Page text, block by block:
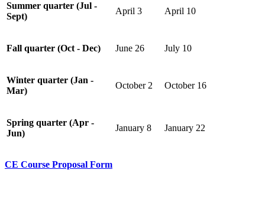
Summer quarter (Jul -
Sept)
April 3 April 10
Fall quarter (Oct - Dec) June 26 July 10
Winter quarter (Jan -
Mar)
October 2 October 16
Spring quarter (Apr -
Jun)
January 8 January 22
CE Course Proposal Form